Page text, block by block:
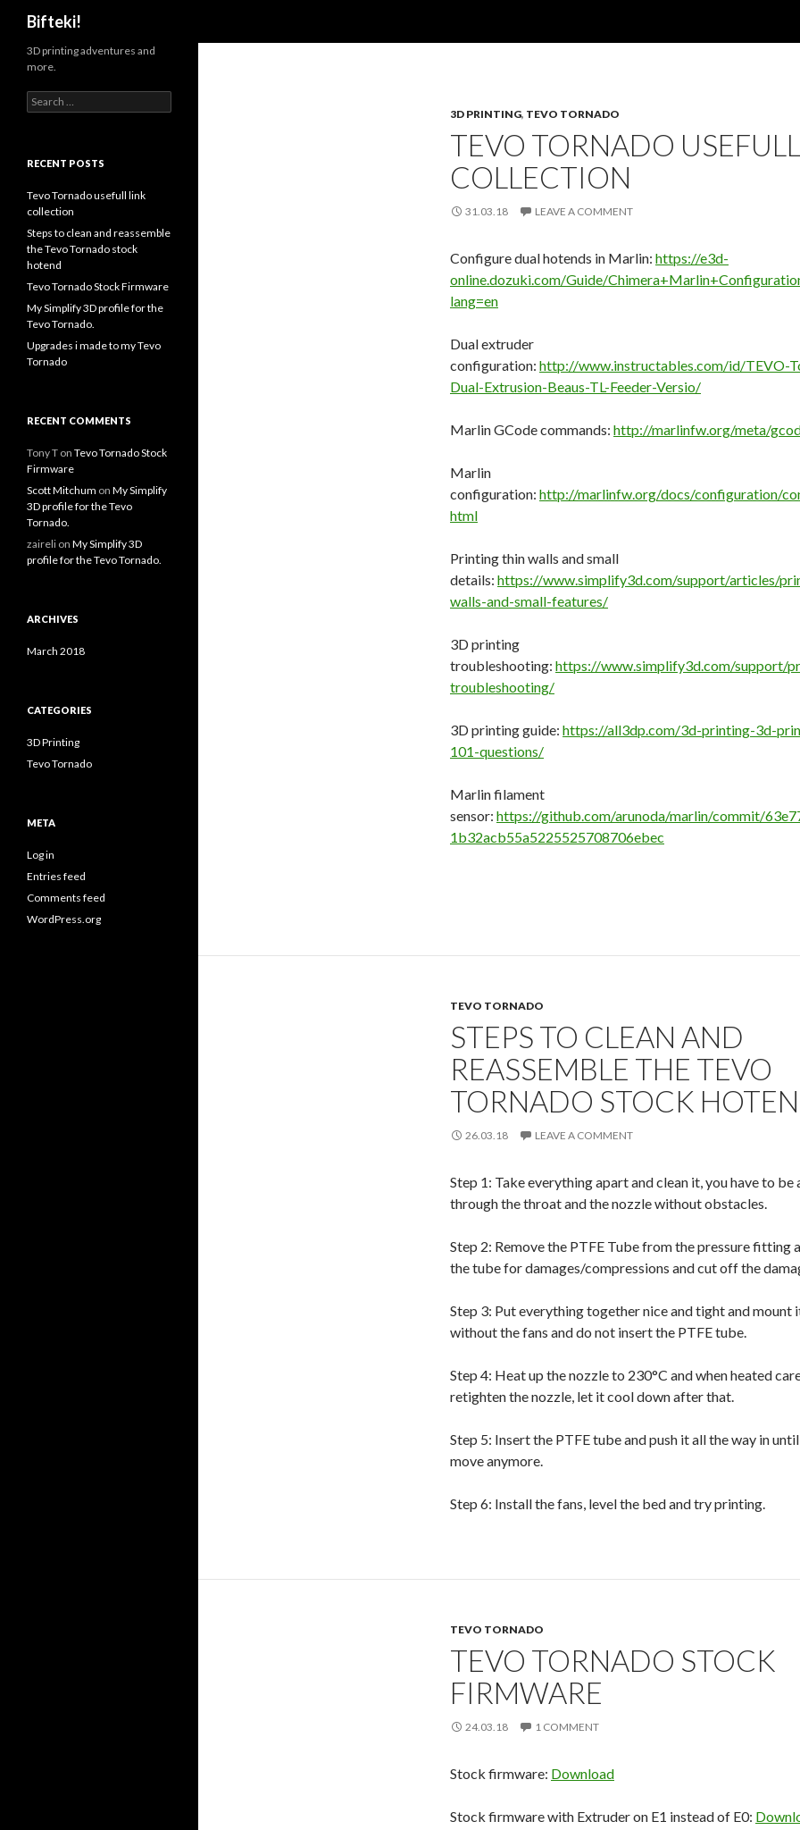
Bifteki!
3D PRINTING, TEVO TORNADO
TEVO TORNADO
COLLECTION
31.03.18 LEAVE A COMMENT
Configure dual hotends in Marlin: https://e3d-
online.dozuki.com/Guide/
lang=en
Dual extruder
configuration: http://www.instructables.com/id/TEVO-
Dual-Extrusion-Beaus-TL-Feeder-Versio/
Marlin GCode commands: http://marlinfw.org/meta/
Marlin
configuration: http://marlinfw.org/docs/configuration/
html
Printing thin walls and small
details: https://www.simplify3d.com/support/articles/
walls-and-small-features/
3D printing
troubleshooting: https://www.simplify3d.com/support/
troubleshooting/
3D printing guide: https://all3dp.com/3d-printing-3d-
101-questions/
Marlin filament
sensor: https://github.com/arunoda/marlin/commit/
1b32acb55a5225525708706ebec
TEVO TORNADO
STEPS TO CLEAN AND
REASSEMBLE THE TEVO
TORNADO STOCK
26.03.18 LEAVE A COMMENT
Step 1: Take everything apart and clean it, you have to
through the throat and the nozzle without obstacles.
Step 2: Remove the PTFE Tube from the pressure fitting
the tube for damages/compressions and cut off the
Step 3: Put everything together nice and tight and mount
without the fans and do not insert the PTFE tube.
Step 4: Heat up the nozzle to 230°C and when heated
retighten the nozzle, let it cool down after that.
Step 5: Insert the PTFE tube and push it all the way in until
move anymore.
Step 6: Install the fans, level the bed and try printing.
TEVO TORNADO
TEVO TORNADO STOCK
FIRMWARE
24.03.18 1 COMMENT
Stock firmware: Download
Stock firmware with Extruder on E1 instead of E0:
3D printing adventures and
more.
Search
for:
RECENT POSTS
Tevo Tornado usefull link
collection
Steps to clean and reassemble
the Tevo Tornado stock
hotend
Tevo Tornado Stock Firmware
My Simplify 3D profile for the
Tevo Tornado.
Upgrades i made to my Tevo
Tornado
RECENT COMMENTS
Tony T on Tevo Tornado Stock
Firmware
Scott Mitchum on My Simplify
3D profile for the Tevo
Tornado.
zaireli on My Simplify 3D
profile for the Tevo Tornado.
ARCHIVES
March 2018
CATEGORIES
3D Printing
Tevo Tornado
META
Log in
Entries feed
Comments feed
WordPress.org